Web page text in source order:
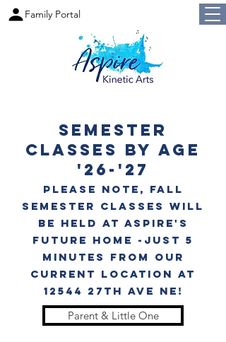
Family Portal
Semester
Classes by Age
'26-'27
PLease note, Fall
Semester classes will
be held at Aspire's
future home -just 5
minutes from our
current location at
12544 27th Ave nE!
Parent & Little One